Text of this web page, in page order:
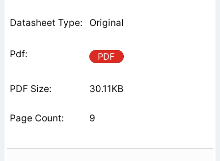
Original
PDF
30.11KB
9